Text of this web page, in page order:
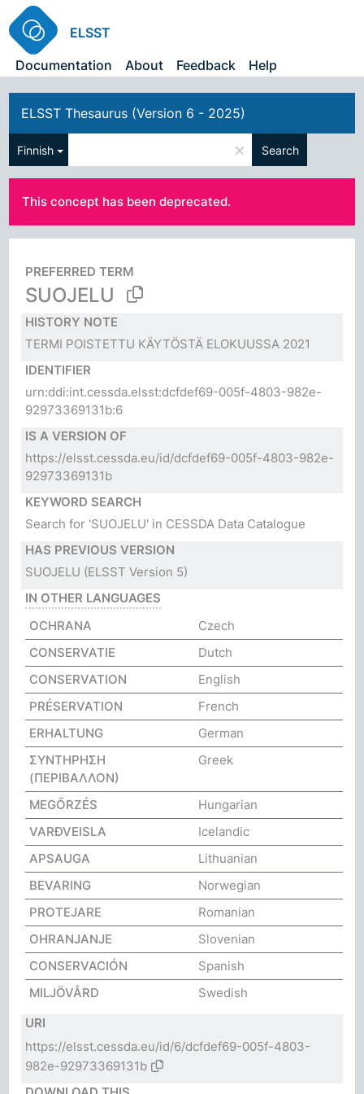
ELSST
Documentation
About Feedback Help
ELSST Thesaurus (Version 6 - 2025)
Finnish × Search
This concept has been deprecated.
PREFERRED TERM
SUOJELU
HISTORY NOTE
TERMI POISTETTU KÄYTÖSTÄ ELOKUUSSA 2021
IDENTIFIER
urn:ddi:int.cessda.elsst:dcfdef69-005f-4803-982e-
92973369131b:6
IS A VERSION OF
https://elsst.cessda.eu/id/dcfdef69-005f-4803-982e-
92973369131b
KEYWORD SEARCH
Search for 'SUOJELU' in CESSDA Data Catalogue
HAS PREVIOUS VERSION
SUOJELU (ELSST Version 5)
IN OTHER LANGUAGES
OCHRANA
Czech
CONSERVATIE
Dutch
CONSERVATION
English
PRÉSERVATION
French
ERHALTUNG
German
ΣΥΝΤΗΡΗΣΗ
(ΠΕΡΙΒΑΛΛΟΝ)
Greek
MEGŐRZÉS
Hungarian
VARÐVEISLA
Icelandic
APSAUGA
Lithuanian
BEVARING
Norwegian
PROTEJARE
Romanian
OHRANJANJE
Slovenian
CONSERVACIÓN
Spanish
MILJÖVÅRD
Swedish
URI
https://elsst.cessda.eu/id/6/dcfdef69-005f-4803-
982e-92973369131b